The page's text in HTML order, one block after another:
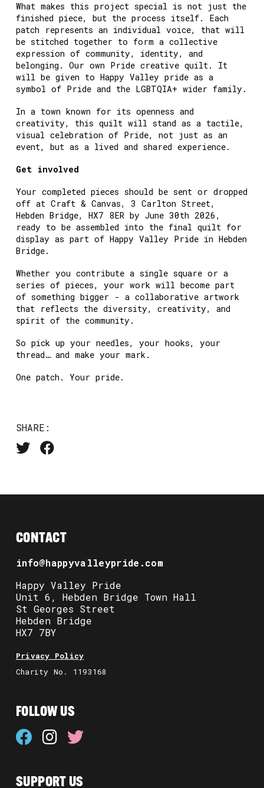
What makes this project special is not just the
finished piece, but the process itself. Each
patch represents an individual voice, that will
be stitched together to form a collective
expression of community, identity, and
belonging. Our own Pride creative quilt. It
will be given to Happy Valley pride as a
symbol of Pride and the LGBTQIA+ wider family.
In a town known for its openness and
creativity, this quilt will stand as a tactile,
visual celebration of Pride, not just as an
event, but as a lived and shared experience.
Get involved
Your completed pieces should be sent or dropped
off at Craft & Canvas, 3 Carlton Street,
Hebden Bridge, HX7 8ER by June 30th 2026,
ready to be assembled into the final quilt for
display as part of Happy Valley Pride in Hebden
Bridge.
Whether you contribute a single square or a
series of pieces, your work will become part
of something bigger - a collaborative artwork
that reflects the diversity, creativity, and
spirit of the community.
So pick up your needles, your hooks, your
thread… and make your mark.
One patch. Your pride.
SHARE:
CONTACT
info@happyvalleypride.com
Happy Valley Pride
Unit 6, Hebden Bridge Town Hall
St Georges Street
Hebden Bridge
HX7 7BY
Privacy Policy
Charity No. 1193168
FOLLOW US
SUPPORT US